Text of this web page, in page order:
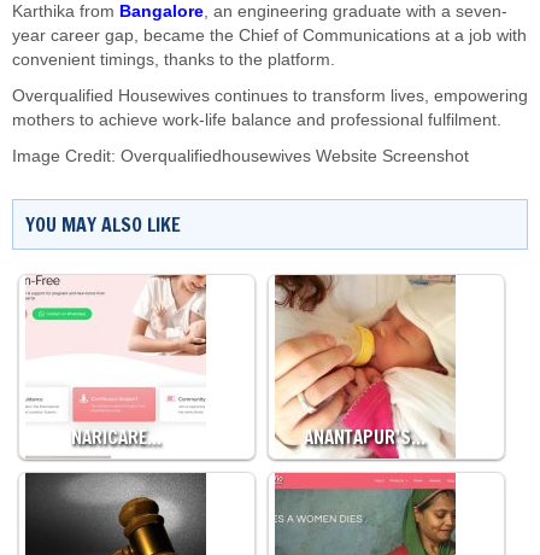
Karthika from Bangalore, an engineering graduate with a seven-
year career gap, became the Chief of Communications at a job with
convenient timings, thanks to the platform.
Overqualified Housewives continues to transform lives, empowering
mothers to achieve work-life balance and professional fulfilment.
Image Credit: Overqualifiedhousewives Website Screenshot
YOU MAY ALSO LIKE
NARICARE… ANANTAPUR’S…